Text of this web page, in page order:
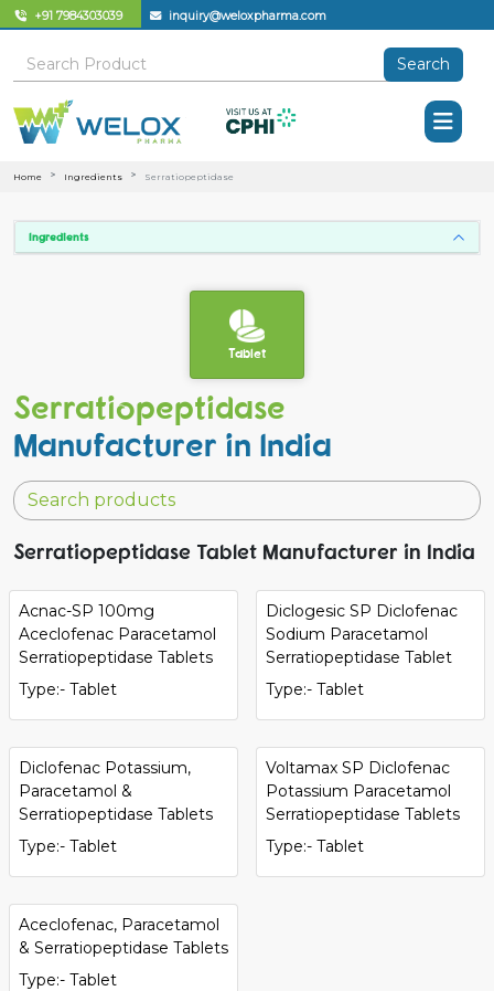
+91 7984303039 inquiry@weloxpharma.com
Search
Home Ingredients Serratiopeptidase
Ingredients
Tablet
Serratiopeptidase
Manufacturer in India
Serratiopeptidase Tablet Manufacturer in India
Acnac-SP 100mg
Aceclofenac Paracetamol
Serratiopeptidase Tablets
Type:- Tablet
Diclogesic SP Diclofenac
Sodium Paracetamol
Serratiopeptidase Tablet
Type:- Tablet
Diclofenac Potassium,
Paracetamol &
Serratiopeptidase Tablets
Type:- Tablet
Voltamax SP Diclofenac
Potassium Paracetamol
Serratiopeptidase Tablets
Type:- Tablet
Aceclofenac, Paracetamol
& Serratiopeptidase Tablets
Type:- Tablet